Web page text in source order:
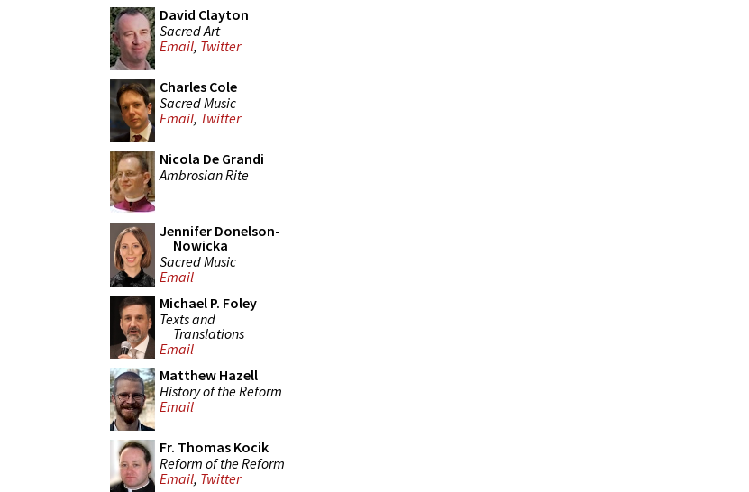
David Clayton
Sacred Art
Email, Twitter
Charles Cole
Sacred Music
Email, Twitter
Nicola De Grandi
Ambrosian Rite
Jennifer Donelson-
Nowicka
Sacred Music
Email
Michael P. Foley
Texts and
Translations
Email
Matthew Hazell
History of the Reform
Email
Fr. Thomas Kocik
Reform of the Reform
Email, Twitter